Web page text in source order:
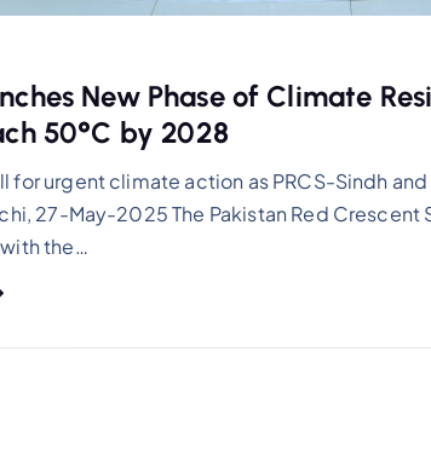
New Phase of Climate
50°C by 2028
for urgent climate action as PRCS-Sindh and
27-May-2025 The Pakistan Red Crescent
the…